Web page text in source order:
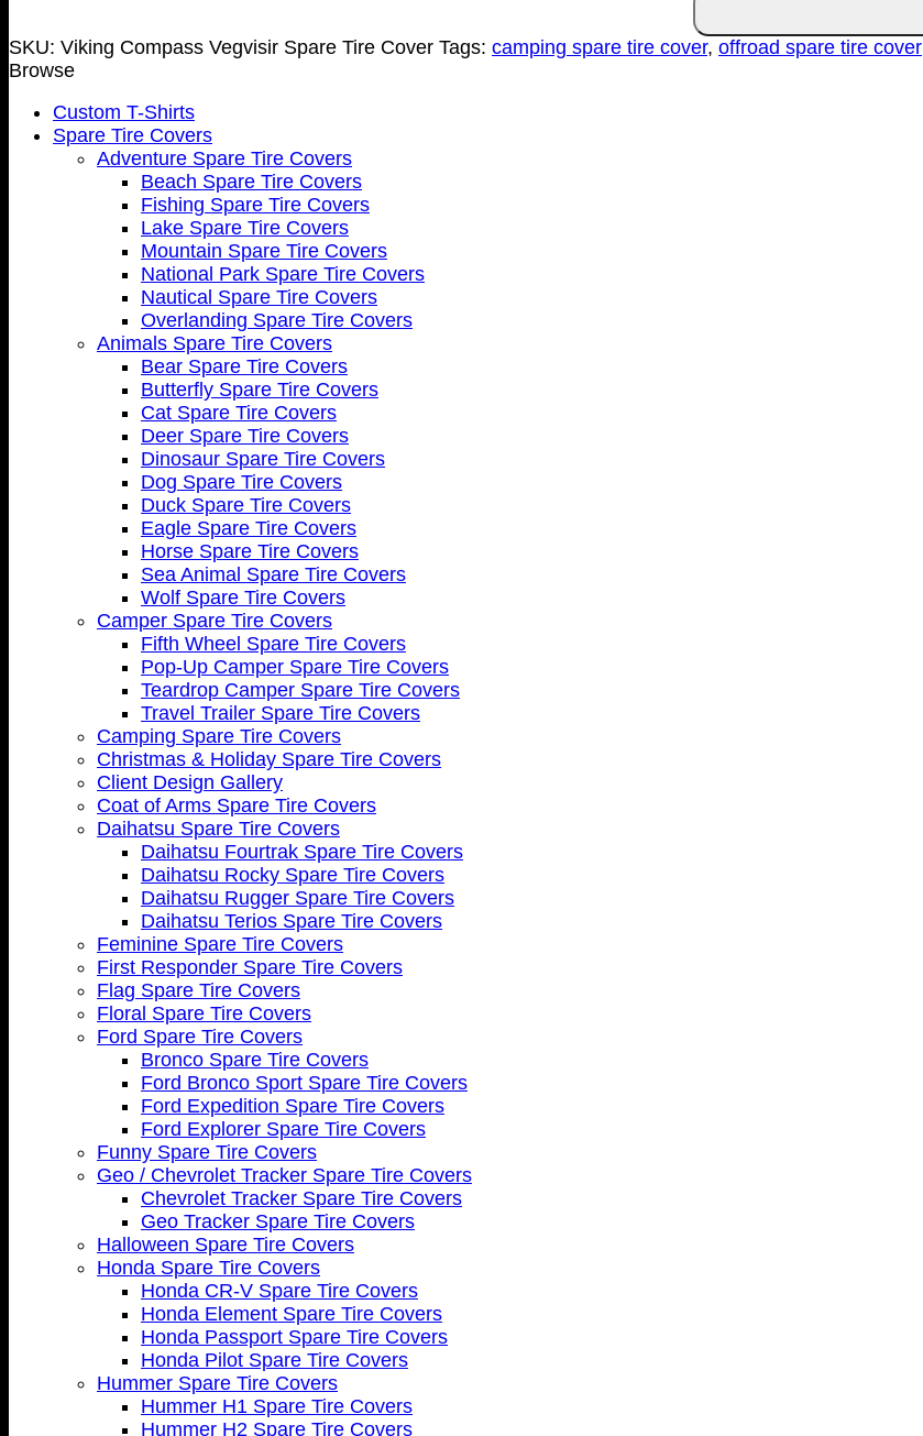
quantity
SKU: Viking Compass Vegvisir Spare Tire Cover Tags: camping spare tire cover, offroad spare tire cover
Browse
Custom T-Shirts
Spare Tire Covers
Adventure Spare Tire Covers
Beach Spare Tire Covers
Fishing Spare Tire Covers
Lake Spare Tire Covers
Mountain Spare Tire Covers
National Park Spare Tire Covers
Nautical Spare Tire Covers
Overlanding Spare Tire Covers
Animals Spare Tire Covers
Bear Spare Tire Covers
Butterfly Spare Tire Covers
Cat Spare Tire Covers
Deer Spare Tire Covers
Dinosaur Spare Tire Covers
Dog Spare Tire Covers
Duck Spare Tire Covers
Eagle Spare Tire Covers
Horse Spare Tire Covers
Sea Animal Spare Tire Covers
Wolf Spare Tire Covers
Camper Spare Tire Covers
Fifth Wheel Spare Tire Covers
Pop-Up Camper Spare Tire Covers
Teardrop Camper Spare Tire Covers
Travel Trailer Spare Tire Covers
Camping Spare Tire Covers
Christmas & Holiday Spare Tire Covers
Client Design Gallery
Coat of Arms Spare Tire Covers
Daihatsu Spare Tire Covers
Daihatsu Fourtrak Spare Tire Covers
Daihatsu Rocky Spare Tire Covers
Daihatsu Rugger Spare Tire Covers
Daihatsu Terios Spare Tire Covers
Feminine Spare Tire Covers
First Responder Spare Tire Covers
Flag Spare Tire Covers
Floral Spare Tire Covers
Ford Spare Tire Covers
Bronco Spare Tire Covers
Ford Bronco Sport Spare Tire Covers
Ford Expedition Spare Tire Covers
Ford Explorer Spare Tire Covers
Funny Spare Tire Covers
Geo / Chevrolet Tracker Spare Tire Covers
Chevrolet Tracker Spare Tire Covers
Geo Tracker Spare Tire Covers
Halloween Spare Tire Covers
Honda Spare Tire Covers
Honda CR-V Spare Tire Covers
Honda Element Spare Tire Covers
Honda Passport Spare Tire Covers
Honda Pilot Spare Tire Covers
Hummer Spare Tire Covers
Hummer H1 Spare Tire Covers
Hummer H2 Spare Tire Covers